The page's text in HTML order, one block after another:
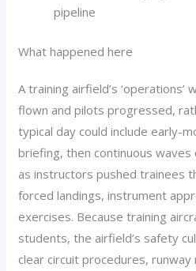
pipeline
What happened here
A training airfield’s ‘operations’
flown and pilots progressed,
typical day could include early-
briefing, then continuous
as instructors pushed trainees
forced landings, instrument
exercises. Because training
students, the airfield’s safety
clear circuit procedures, runway